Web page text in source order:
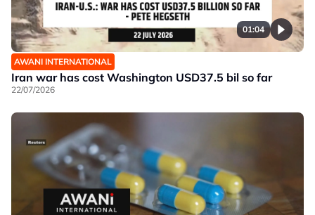
01:04
AWANI INTERNATIONAL
Iran war has cost Washington USD37.5 bil so far
22/07/2026